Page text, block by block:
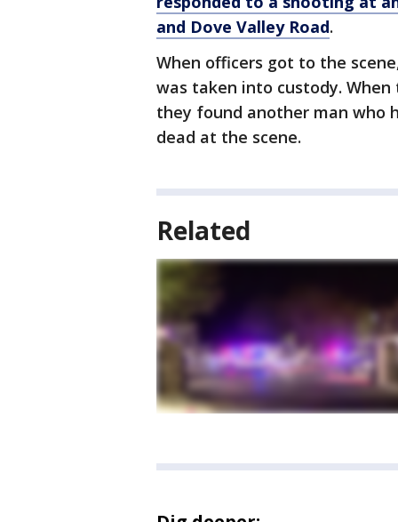
and Dove Valley Road.
When officers got to the
was taken into custody.
they found another man who
dead at the scene.
Related